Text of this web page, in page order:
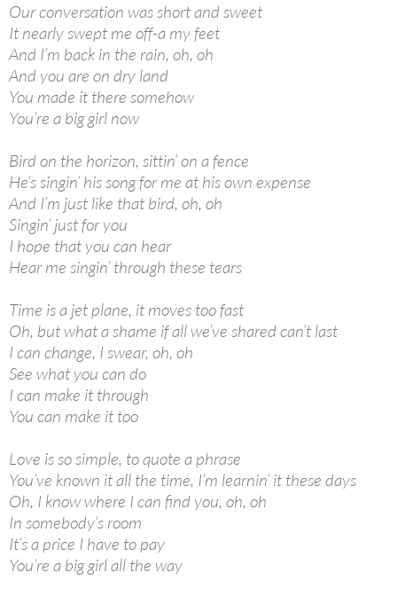
Our conversation was short and sweet
It nearly swept me off-a my feet
And I’m back in the rain, oh, oh
And you are on dry land
You made it there somehow
You’re a big girl now
Bird on the horizon, sittin’ on a fence
He’s singin’ his song for me at his own expense
And I’m just like that bird, oh, oh
Singin’ just for you
I hope that you can hear
Hear me singin’ through these tears
Time is a jet plane, it moves too fast
Oh, but what a shame if all we’ve shared can’t last
I can change, I swear, oh, oh
See what you can do
I can make it through
You can make it too
Love is so simple, to quote a phrase
You’ve known it all the time, I’m learnin’ it these days
Oh, I know where I can find you, oh, oh
In somebody’s room
It’s a price I have to pay
You’re a big girl all the way